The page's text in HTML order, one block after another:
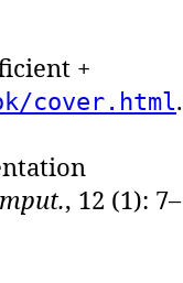
+
cover.html.
, 12 (1): 7–